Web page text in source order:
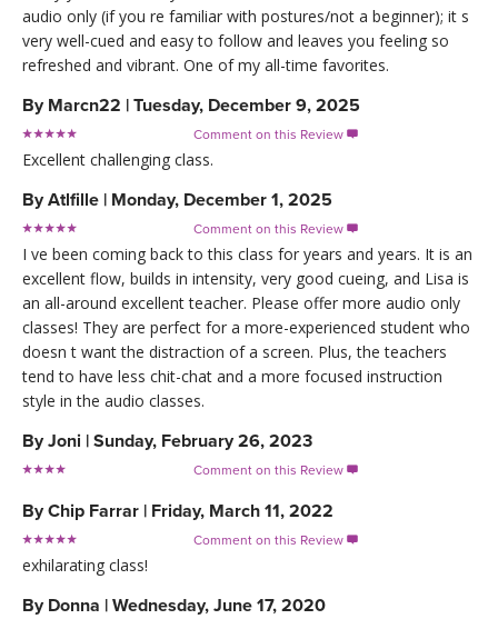
audio only (if you re familiar with postures/not a beginner); it s
very well-cued and easy to follow and leaves you feeling so
refreshed and vibrant. One of my all-time favorites.
By Marcn22 | Tuesday, December 9, 2025
Comment on this Review 
Excellent challenging class.
ByAtlfille | Monday, December 1, 2025
Comment on this Review 
I ve been coming back to this class for years and years. It is an
excellent flow, builds in intensity, very good cueing, and Lisa is
an all-around excellent teacher. Please offer more audio only
classes! They are perfect for a more-experienced student who
doesn t want the distraction of a screen. Plus, the teachers
tend to have less chit-chat and a more focused instruction
style in the audio classes.
ByJoni | Sunday, February 26, 2023
Comment on this Review 
ByChip Farrar | Friday, March 11, 2022
Comment on this Review 
exhilarating class!
By Donna | Wednesday, June 17, 2020